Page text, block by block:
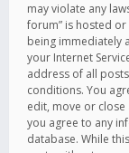
may violate any
forum” is hosted
being immediately
your Internet
address of all
conditions. You
edit, move or close
you agree to any
database. While